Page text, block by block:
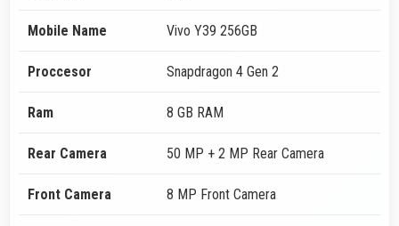
Mobile Name Vivo Y39 256GB
Proccesor Snapdragon 4 Gen 2
Ram 8 GB RAM
Rear Camera 50 MP + 2 MP Rear Camera
Front Camera 8 MP Front Camera